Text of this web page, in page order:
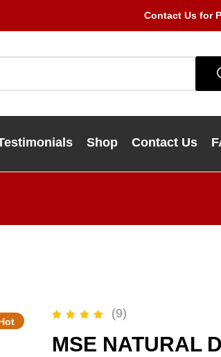
Contact Us for
Shop Contact Us
out of 5
(9)
MSE NATURAL